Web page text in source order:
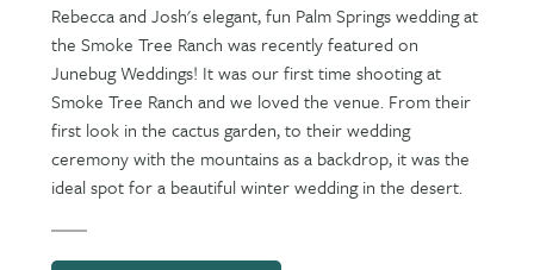
Rebecca and Josh's elegant, fun Palm Springs wedding at
the Smoke Tree Ranch was recently featured on
Junebug Weddings! It was our first time shooting at
Smoke Tree Ranch and we loved the venue. From their
first look in the cactus garden, to their wedding
ceremony with the mountains as a backdrop, it was the
ideal spot for a beautiful winter wedding in the desert.